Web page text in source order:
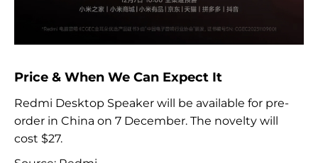
Price & When We Can Expect It
Redmi Desktop Speaker will be available for pre-
order in China on 7 December. The novelty will
cost $27.